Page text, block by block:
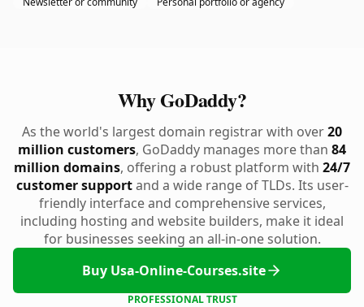
Why GoDaddy?
As the world's largest domain registrar with over20
million customers, GoDaddy manages more than 84
million domains, offering a robust platform with 24/7
customer supportand a wide range of TLDs. Its user-
friendly interface and comprehensive services,
including hosting and website builders, make it ideal
for businesses seeking an all-in-one solution.
Buy Usa-Online-Courses.site
PROFESSIONAL TRUST